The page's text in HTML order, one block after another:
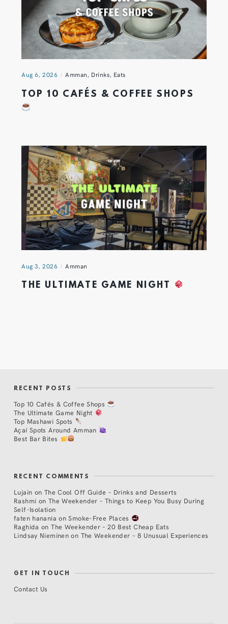
Aug 6, 2026 Amman, Drinks, Eats
TOP 10 CAFÉS & COFFEE SHOPS
Aug 3, 2026 Amman
THE ULTIMATE GAME NIGHT
RECENT POSTS
Top 10 Cafés & Coffee Shops
The Ultimate Game Night
Top Mashawi Spots
Açaí Spots Around Amman
Best Bar Bites
RECENT COMMENTS
Lujain on The Cool Off Guide – Drinks and Desserts
Rashmi on The Weekender – Things to Keep You Busy During
Self-Isolation
faten hanania onSmoke-Free Places
Raghida onThe Weekender – 20 Best Cheap Eats
Lindsay Nieminen on The Weekender – 8 Unusual Experiences
GET IN TOUCH
Contact Us